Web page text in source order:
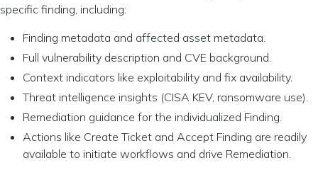
specific finding, including:
Finding metadata and affected asset metadata.
Full vulnerability description and CVE background.
Context indicators like exploitability and fix availability.
Threat intelligence insights (CISA KEV, ransomware use).
Remediation guidance for the individualized Finding.
Actions like Create Ticket and Accept Finding are readily
available to initiate workflows and drive Remediation.